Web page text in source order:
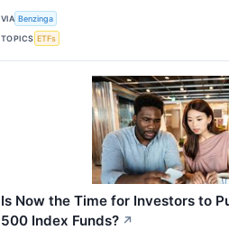
VIA Benzinga
TOPICS ETFs
Is Now the Time for Investors to
500 Index Funds? ↗